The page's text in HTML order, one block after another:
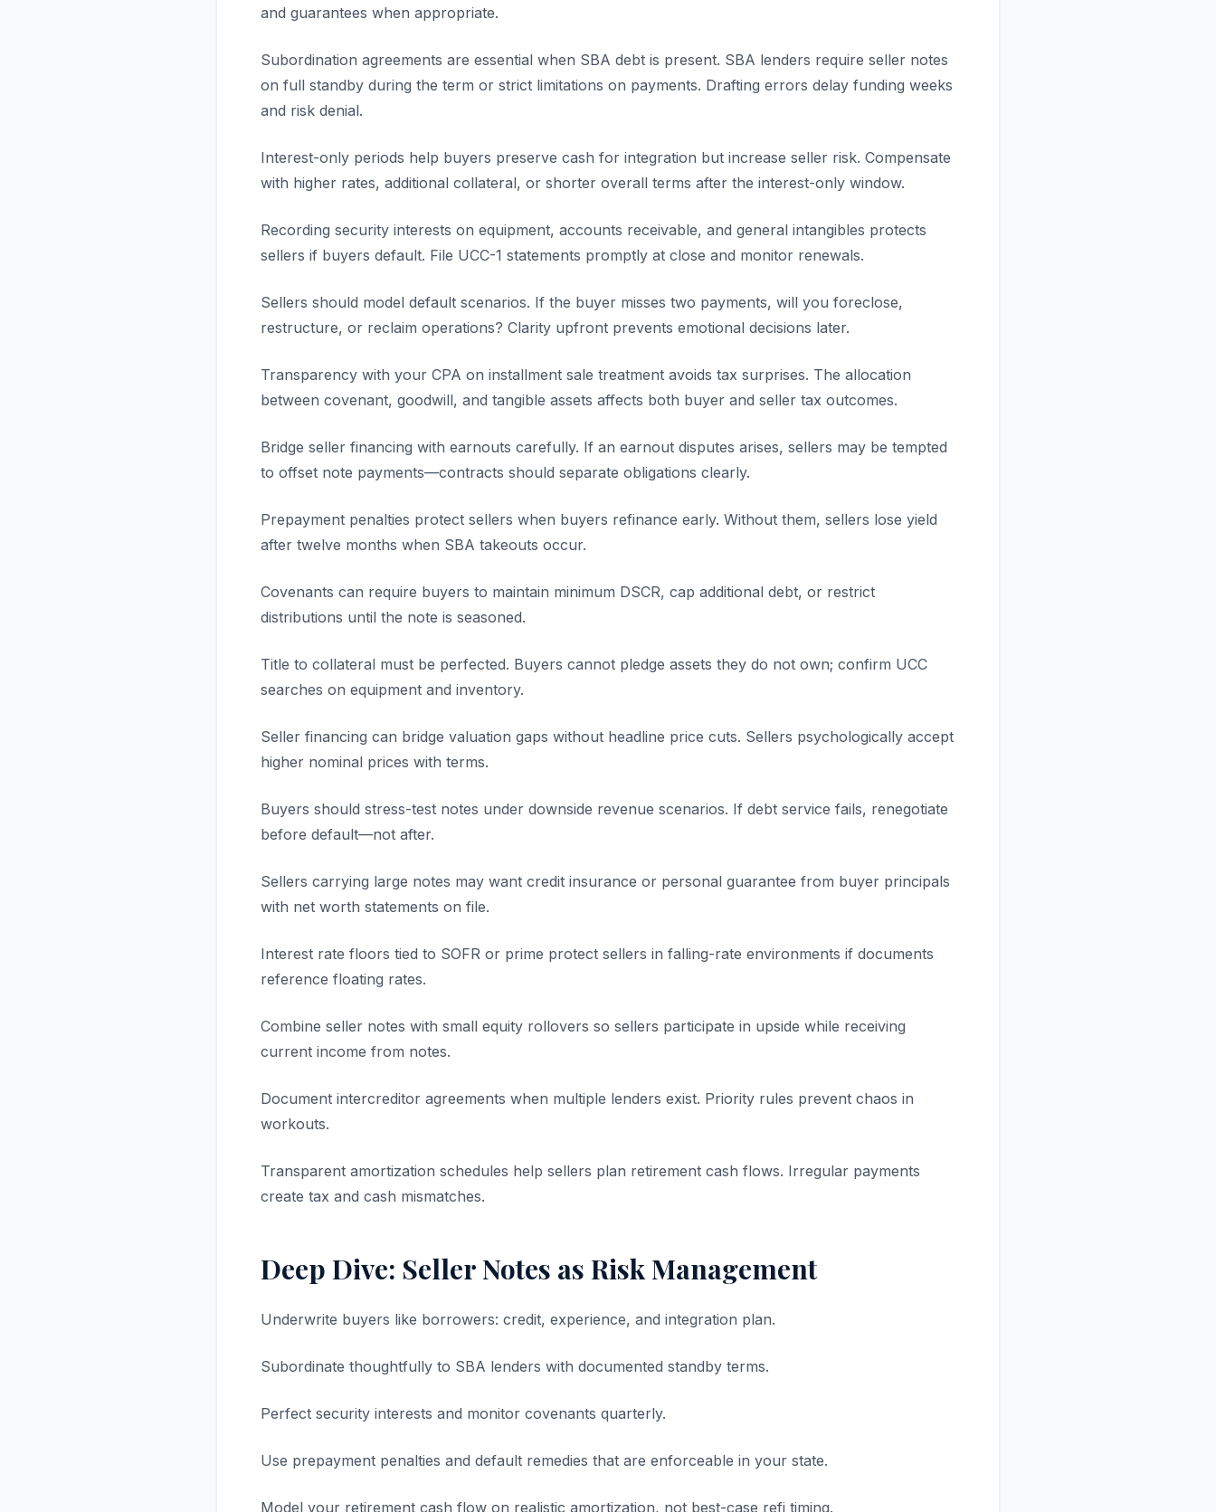
and guarantees when appropriate.
Subordination agreements are essential when SBA debt is present. SBA lenders require seller notes
on full standby during the term or strict limitations on payments. Drafting errors delay funding weeks
and risk denial.
Interest-only periods help buyers preserve cash for integration but increase seller risk. Compensate
with higher rates, additional collateral, or shorter overall terms after the interest-only window.
Recording security interests on equipment, accounts receivable, and general intangibles protects
sellers if buyers default. File UCC-1 statements promptly at close and monitor renewals.
Sellers should model default scenarios. If the buyer misses two payments, will you foreclose,
restructure, or reclaim operations? Clarity upfront prevents emotional decisions later.
Transparency with your CPA on installment sale treatment avoids tax surprises. The allocation
between covenant, goodwill, and tangible assets affects both buyer and seller tax outcomes.
Bridge seller financing with earnouts carefully. If an earnout disputes arises, sellers may be tempted
to offset note payments—contracts should separate obligations clearly.
Prepayment penalties protect sellers when buyers refinance early. Without them, sellers lose yield
after twelve months when SBA takeouts occur.
Covenants can require buyers to maintain minimum DSCR, cap additional debt, or restrict
distributions until the note is seasoned.
Title to collateral must be perfected. Buyers cannot pledge assets they do not own; confirm UCC
searches on equipment and inventory.
Seller financing can bridge valuation gaps without headline price cuts. Sellers psychologically accept
higher nominal prices with terms.
Buyers should stress-test notes under downside revenue scenarios. If debt service fails, renegotiate
before default—not after.
Sellers carrying large notes may want credit insurance or personal guarantee from buyer principals
with net worth statements on file.
Interest rate floors tied to SOFR or prime protect sellers in falling-rate environments if documents
reference floating rates.
Combine seller notes with small equity rollovers so sellers participate in upside while receiving
current income from notes.
Document intercreditor agreements when multiple lenders exist. Priority rules prevent chaos in
workouts.
Transparent amortization schedules help sellers plan retirement cash flows. Irregular payments
create tax and cash mismatches.
Deep Dive: Seller Notes as Risk Management
Underwrite buyers like borrowers: credit, experience, and integration plan.
Subordinate thoughtfully to SBA lenders with documented standby terms.
Perfect security interests and monitor covenants quarterly.
Use prepayment penalties and default remedies that are enforceable in your state.
Model your retirement cash flow on realistic amortization, not best-case refi timing.